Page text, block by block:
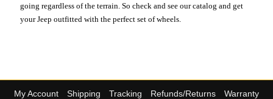
going regardless of the terrain. So check and see our catalog and get
your Jeep outfitted with the perfect set of wheels.
My Account Shipping Tracking Refunds/Returns
Warranty